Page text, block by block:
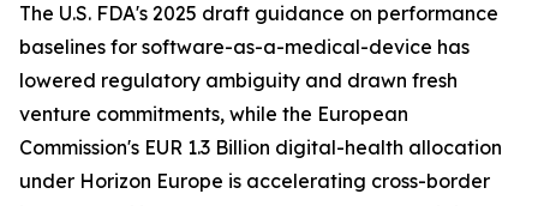
The U.S. FDA's 2025 draft guidance on performance
baselines for software-as-a-medical-device has
lowered regulatory ambiguity and drawn fresh
venture commitments, while the European
Commission's EUR 1.3 Billion digital-health allocation
under Horizon Europe is accelerating cross-border